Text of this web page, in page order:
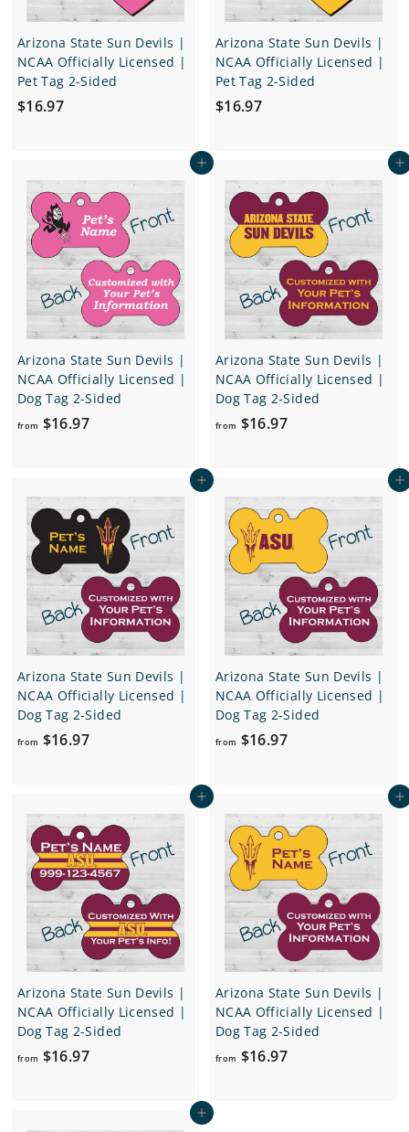
Arizona State Sun Devils |
NCAA Officially Licensed |
Pet Tag 2-Sided
$16.97$
9
7
Arizona State Sun Devils |
NCAA Officially Licensed |
Pet Tag 2-Sided
$16.97$
9
7
Add to cart
Arizona State Sun Devils |
NCAA Officially Licensed |
Dog Tag 2-Sided
from $16.97f
$
1
.
9
7
Add to cart
Arizona State Sun Devils |
NCAA Officially Licensed |
Dog Tag 2-Sided
from $16.97f
$
1
6
.
9
7
Add to cart
Arizona State Sun Devils |
NCAA Officially Licensed |
Dog Tag 2-Sided
from $16.97f
$
1
6
.
9
7
Add to cart
Arizona State Sun Devils |
NCAA Officially Licensed |
Dog Tag 2-Sided
from $16.97f
$
1
6
.
9
7
Add to cart
Arizona State Sun Devils |
NCAA Officially Licensed |
Dog Tag 2-Sided
from $16.97f
Add to cart
Arizona State Sun Devils |
NCAA Officially Licensed |
Dog Tag 2-Sided
from $16.97f
Add to cart